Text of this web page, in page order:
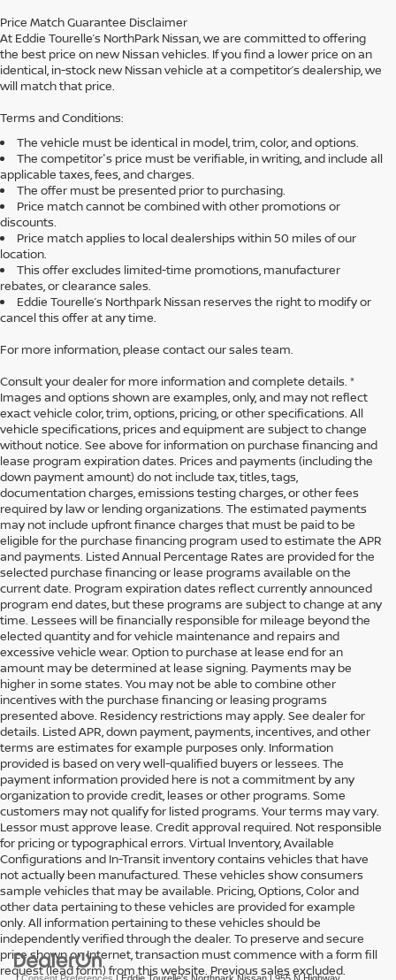
Price Match Guarantee Disclaimer
At Eddie Tourelle’s NorthPark Nissan, we are committed to offering
the best price on new Nissan vehicles. If you find a lower price on an
identical, in-stock new Nissan vehicle at a competitor’s dealership, we
will match that price.
Terms and Conditions:
The vehicle must be identical in model, trim, color, and options.
The competitor's price must be verifiable, in writing, and include all
applicable taxes, fees, and charges.
The offer must be presented prior to purchasing.
Price match cannot be combined with other promotions or
discounts.
Price match applies to local dealerships within 50 miles of our
location.
This offer excludes limited-time promotions, manufacturer
rebates, or clearance sales.
Eddie Tourelle’s Northpark Nissan reserves the right to modify or
cancel this offer at any time.
For more information, please contact our sales team.
Consult your dealer for more information and complete details. *
Images and options shown are examples, only, and may not reflect
exact vehicle color, trim, options, pricing, or other specifications. All
vehicle specifications, prices and equipment are subject to change
without notice. See above for information on purchase financing and
lease program expiration dates. Prices and payments (including the
down payment amount) do not include tax, titles, tags,
documentation charges, emissions testing charges, or other fees
required by law or lending organizations. The estimated payments
may not include upfront finance charges that must be paid to be
eligible for the purchase financing program used to estimate the APR
and payments. Listed Annual Percentage Rates are provided for the
selected purchase financing or lease programs available on the
current date. Program expiration dates reflect currently announced
program end dates, but these programs are subject to change at any
time. Lessees will be financially responsible for mileage beyond the
elected quantity and for vehicle maintenance and repairs and
excessive vehicle wear. Option to purchase at lease end for an
amount may be determined at lease signing. Payments may be
higher in some states. You may not be able to combine other
incentives with the purchase financing or leasing programs
presented above. Residency restrictions may apply. See dealer for
details. Listed APR, down payment, payments, incentives, and other
terms are estimates for example purposes only. Information
provided is based on very well-qualified buyers or lessees. The
payment information provided here is not a commitment by any
organization to provide credit, leases or other programs. Some
customers may not qualify for listed programs. Your terms may vary.
Lessor must approve lease. Credit approval required. Not responsible
for pricing or typographical errors. Virtual Inventory, Available
Configurations and In-Transit inventory contains vehicles that have
not actually been manufactured. These vehicles show consumers
sample vehicles that may be available. Pricing, Options, Color and
other data pertaining to these vehicles are provided for example
only. All information pertaining to these vehicles should be
independently verified through the dealer. To preserve and secure
price shown on Internet, transaction must commence with a form fill
request (lead form) from this website. Previous sales excluded.